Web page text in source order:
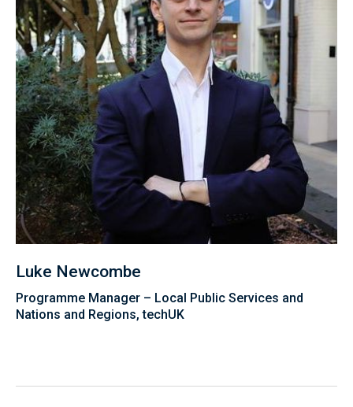
Luke Newcombe
Programme Manager – Local Public Services and
Nations and Regions, techUK